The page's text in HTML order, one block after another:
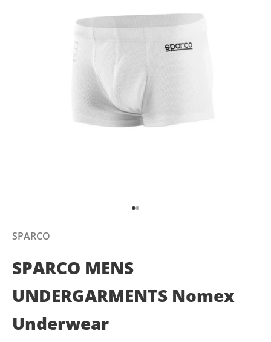
Go to item 1
Go to item 2
SPARCO
SPARCO MENS
UNDERGARMENTS Nomex
Underwear